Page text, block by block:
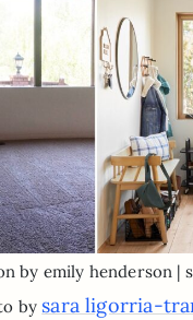
by emily henderson |
by sara ligorria-